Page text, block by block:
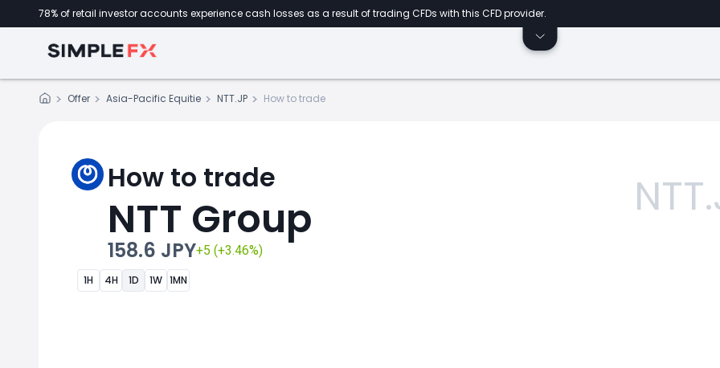
78% of retail investor accounts experience cash losses as a result of trading CFDs with this CFD provider.
Offer Asia-Pacific Equitie NTT.JP How to trade
How to trade
NTT Group
158.6 JPY+5 (+3.46%)
1H 4H 1D 1W 1MN